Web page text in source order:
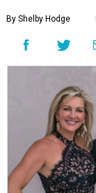
By Shelby Hodge